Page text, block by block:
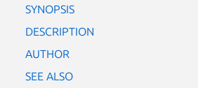
SYNOPSIS
DESCRIPTION
AUTHOR
SEE ALSO